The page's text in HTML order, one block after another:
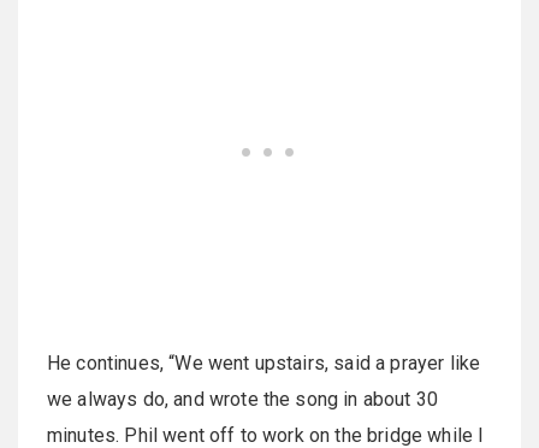
He continues, “We went upstairs, said a prayer like
we always do, and wrote the song in about 30
minutes. Phil went off to work on the bridge while I